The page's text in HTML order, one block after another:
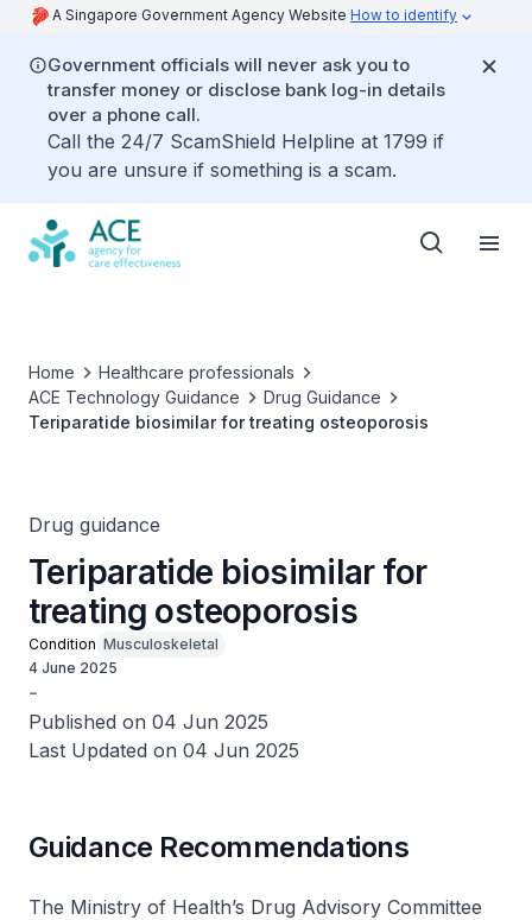
A Singapore Government Agency Website How to identify
Government officials will never ask you to
transfer money or disclose bank log-in details
over a phone call.
Call the 24/7 ScamShield Helpline at 1799 if
you are unsure if something is a scam.
Home
Healthcare professionals
ACE Technology Guidance
Drug Guidance
Teriparatide biosimilar for treating osteoporosis
Drug guidance
Teriparatide biosimilar for
treating osteoporosis
Condition Musculoskeletal
4 June 2025
-
Published on 04 Jun 2025
Last Updated on 04 Jun 2025
Guidance Recommendations
The Ministry of Health’s Drug Advisory Committee